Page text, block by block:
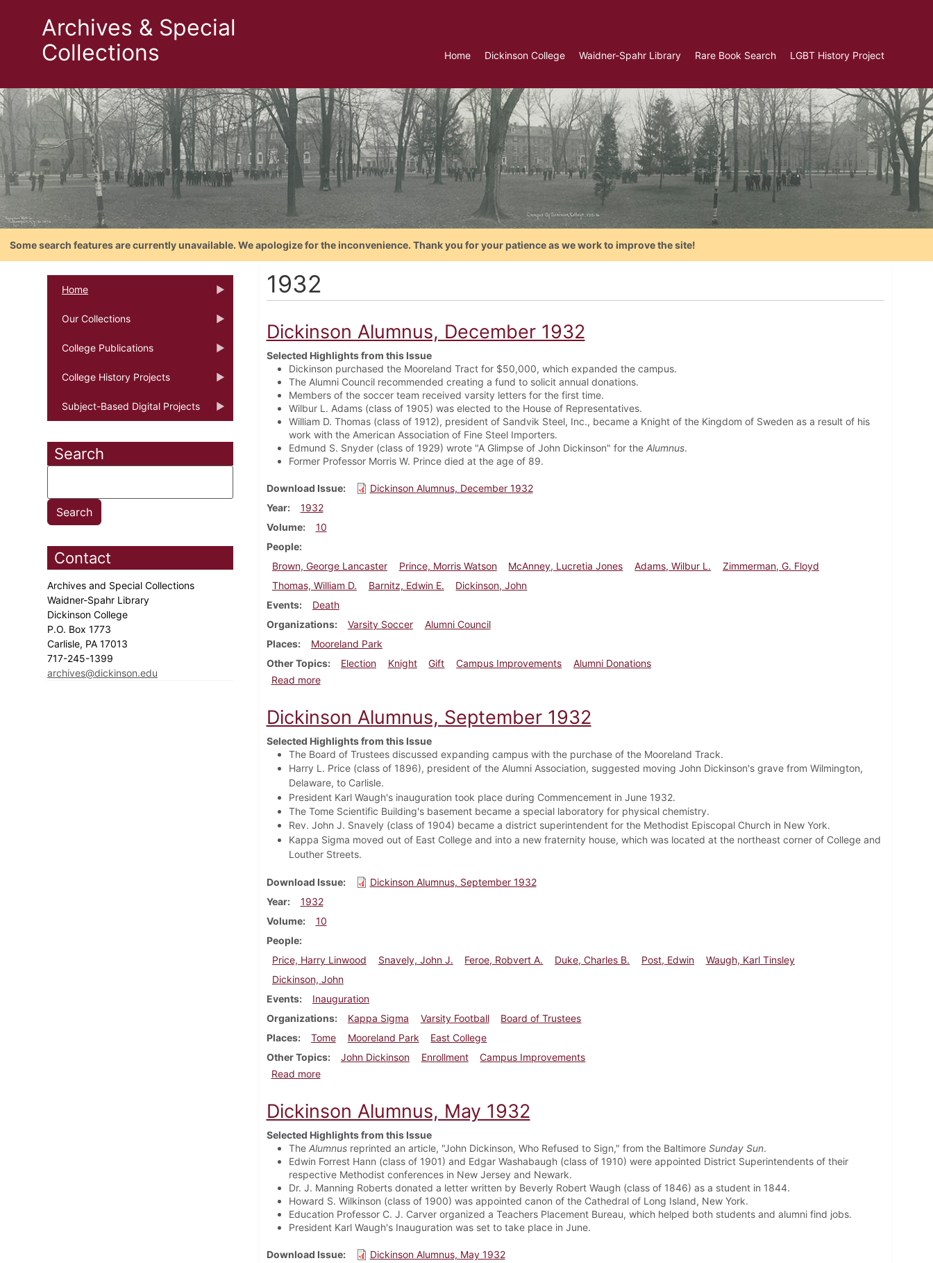
Archives & Special
Collections
Home Dickinson College Waidner-Spahr Library Rare Book Search LGBT History Project
Some search features are currently unavailable. We apologize for the inconvenience. Thank you for your patience as we work to improve the site!
Home
Our Collections
College Publications
College History Projects
Subject-Based Digital Projects
Search
Contact
Archives and Special Collections
Waidner-Spahr Library
Dickinson College
P.O. Box 1773
Carlisle, PA 17013
717-245-1399
archives@dickinson.edu
1932
Dickinson Alumnus, December 1932
Selected Highlights from this Issue
Dickinson purchased the Mooreland Tract for $50,000, which expanded the campus.
The Alumni Council recommended creating a fund to solicit annual donations.
Members of the soccer team received varsity letters for the first time.
Wilbur L. Adams (class of 1905) was elected to the House of Representatives.
William D. Thomas (class of 1912), president of Sandvik Steel, Inc., became a Knight of the Kingdom of Sweden as a result of his
work with the American Association of Fine Steel Importers.
Edmund S. Snyder (class of 1929) wrote "A Glimpse of John Dickinson" for the Alumnus.
Former Professor Morris W. Prince died at the age of 89.
Download Issue
Dickinson Alumnus, December 1932
Year
1932
Volume
10
People
Brown, George Lancaster
Prince, Morris Watson McAnney, Lucretia Jones Adams, Wilbur L.
Zimmerman, G. Floyd
Thomas, William D.
Barnitz, Edwin E.
Dickinson, John
Events
Death
Organizations
Varsity Soccer
Alumni Council
Places
Mooreland Park
Other Topics
Election Knight Gift Campus Improvements
Alumni Donations
Read moreabout Dickinson Alumnus, December 1932
Dickinson Alumnus, September 1932
Selected Highlights from this Issue
The Board of Trustees discussed expanding campus with the purchase of the Mooreland Track.
Harry L. Price (class of 1896), president of the Alumni Association, suggested moving John Dickinson's grave from Wilmington,
Delaware, to Carlisle.
President Karl Waugh's inauguration took place during Commencement in June 1932.
The Tome Scientific Building's basement became a special laboratory for physical chemistry.
Rev. John J. Snavely (class of 1904) became a district superintendent for the Methodist Episcopal Church in New York.
Kappa Sigma moved out of East College and into a new fraternity house, which was located at the northeast corner of College and
Louther Streets.
Download Issue
Dickinson Alumnus, September 1932
Year
1932
Volume
10
People
Price, Harry Linwood
Snavely, John J. Feroe, Robvert A. Duke, Charles B. Post, Edwin
Waugh, Karl Tinsley
Dickinson, John
Events
Inauguration
Organizations
Kappa Sigma Varsity Football
Board of Trustees
Places
Tome Mooreland Park
East College
Other Topics
John Dickinson Enrollment
Campus Improvements
Read moreabout Dickinson Alumnus, September 1932
Dickinson Alumnus, May 1932
Selected Highlights from this Issue
The Alumnusreprinted an article, "John Dickinson, Who Refused to Sign," from the Baltimore Sunday Sun.
Edwin Forrest Hann (class of 1901) and Edgar Washabaugh (class of 1910) were appointed District Superintendents of their
respective Methodist conferences in New Jersey and Newark.
Dr. J. Manning Roberts donated a letter written by Beverly Robert Waugh (class of 1846) as a student in 1844.
Howard S. Wilkinson (class of 1900) was appointed canon of the Cathedral of Long Island, New York.
Education Professor C. J. Carver organized a Teachers Placement Bureau, which helped both students and alumni find jobs.
President Karl Waugh's Inauguration was set to take place in June.
Download Issue
Dickinson Alumnus, May 1932